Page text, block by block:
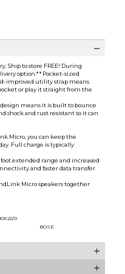
Ship to store FREE! During
option.* * Pocket-sized
improved utility strap means
or play it straight from the
means it is built to bounce
shock and rust resistant so it can
Micro, you can keep the
Full charge is typically
extended range and increased
and faster data transfer
Micro speakers together
0
BOSE